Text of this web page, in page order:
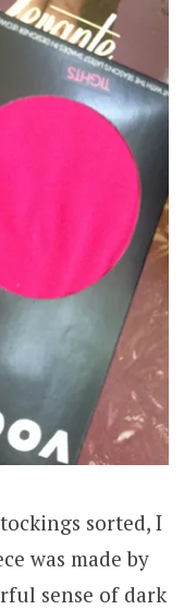
sorted, I
was made by
sense of dark